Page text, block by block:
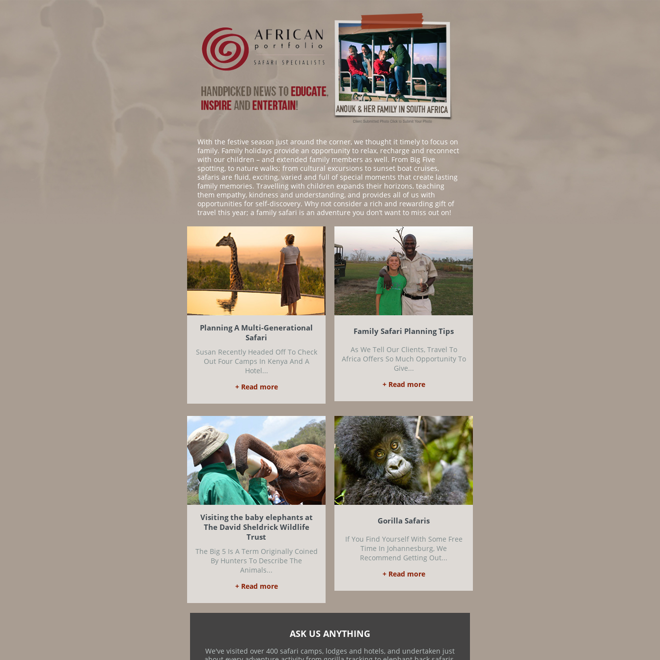
With the festive season just around the corner, we thought it timely to focus on
family. Family holidays provide an opportunity to relax, recharge and reconnect
with our children – and extended family members as well. From Big Five
spotting, to nature walks; from cultural excursions to sunset boat cruises,
safaris are fluid, exciting, varied and full of special moments that create lasting
family memories. Travelling with children expands their horizons, teaching
them empathy, kindness and understanding, and provides all of us with
opportunities for self-discovery. Why not consider a rich and rewarding gift of
travel this year; a family safari is an adventure you don’t want to miss out on!
Planning A Multi-Generational
Safari
Susan Recently Headed Off To Check
Out Four Camps In Kenya And A
Hotel...
+ Read more
Family Safari Planning Tips
As We Tell Our Clients, Travel To
Africa Offers So Much Opportunity To
Give...
+ Read more
Visiting the baby elephants at
The David Sheldrick Wildlife
Trust
The Big 5 Is A Term Originally Coined
By Hunters To Describe The
Animals...
+ Read more
Gorilla Safaris
If You Find Yourself With Some Free
Time In Johannesburg, We
Recommend Getting Out...
+ Read more
ASK US ANYTHING
We've visited over 400 safari camps, lodges and hotels, and undertaken just